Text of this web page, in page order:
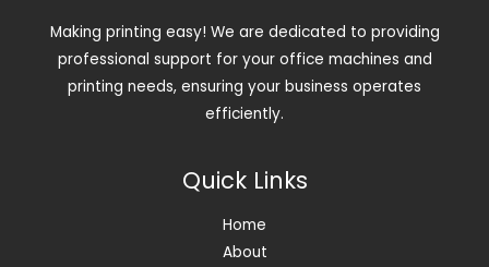
Making printing easy! We are dedicated to providing
professional support for your office machines and
printing needs, ensuring your business operates
efficiently.
Quick Links
Home
About